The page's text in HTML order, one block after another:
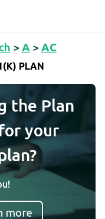
> A > AC
PLAN
the Plan
your
more